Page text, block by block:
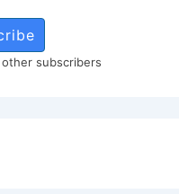
subscribers